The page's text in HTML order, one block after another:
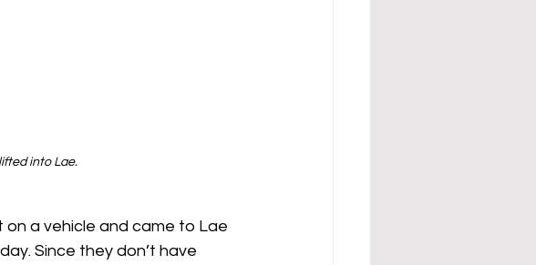
into Lae.
a vehicle and came to Lae
Since they don’t have